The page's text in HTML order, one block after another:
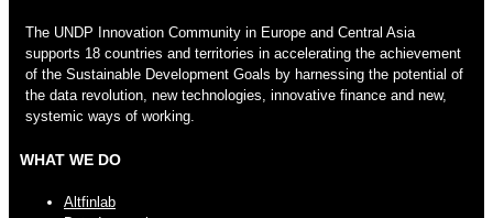
The UNDP Innovation Community in Europe and Central Asia
supports 18 countries and territories in accelerating the achievement
of the Sustainable Development Goals by harnessing the potential of
the data revolution, new technologies, innovative finance and new,
systemic ways of working.
WHAT WE DO
Altfinlab